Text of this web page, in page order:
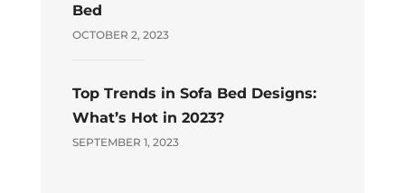
Bed
OCTOBER 2, 2023
Top Trends in Sofa Bed Designs:
What’s Hot in 2023?
SEPTEMBER 1, 2023